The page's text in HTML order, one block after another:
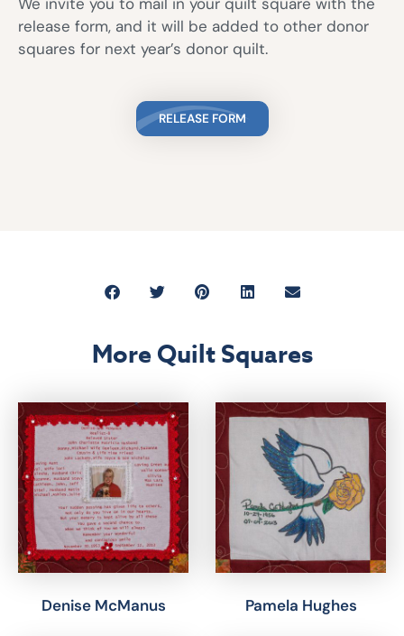
We invite you to mail in your quilt square with the
release form, and it will be added to other donor
squares for next year’s donor quilt.
RELEASE FORM
More Quilt Squares
Denise McManus Pamela Hughes